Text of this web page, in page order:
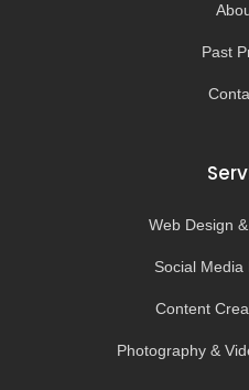
Past
Web Design
Social
Content
Photography &